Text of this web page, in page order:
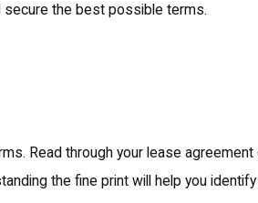
secure the best possible terms.
Read through your lease
the fine print will help you